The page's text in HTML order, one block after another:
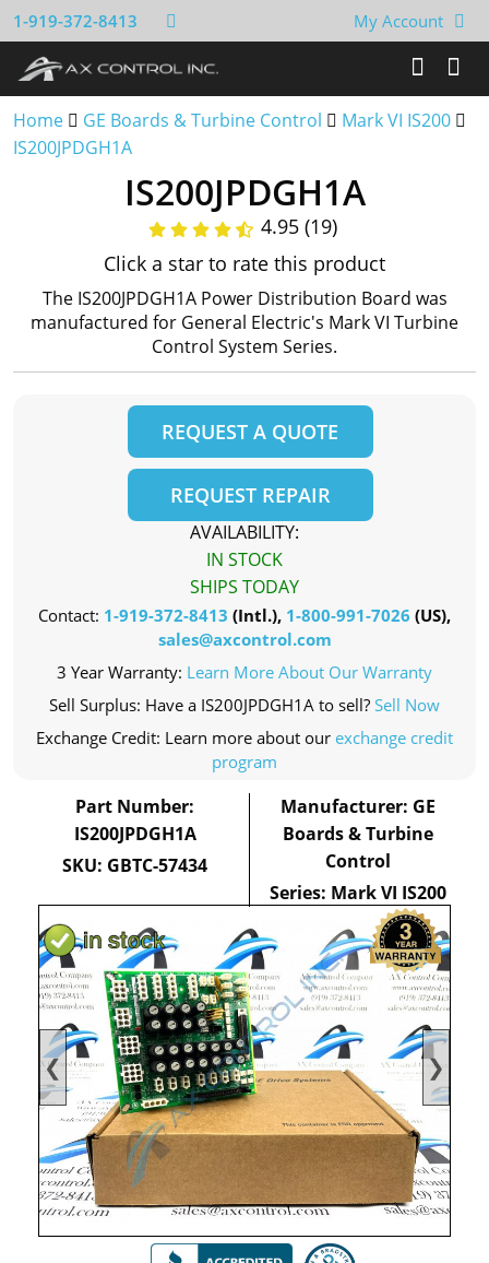
1-919-372-8413 My Account
Home GE Boards & Turbine Control
Mark VI IS200
IS200JPDGH1A
❮ ❯
IS200JPDGH1A
4.95 (19)
Click a star to rate this product
The IS200JPDGH1A Power Distribution Board was
manufactured for General Electric's Mark VI Turbine
Control System Series.
REQUEST A QUOTE
REQUEST REPAIR
AVAILABILITY:
IN STOCK
SHIPS TODAY
Contact: 1-919-372-8413 (Intl.), 1-800-991-7026 (US),
sales@axcontrol.com
3 Year Warranty: Learn More About Our Warranty
Sell Surplus: Have a IS200JPDGH1A to sell? Sell Now
Exchange Credit: Learn more about our exchange credit
program
Part Number:
IS200JPDGH1A
SKU: GBTC-57434
Manufacturer: GE
Boards & Turbine
Control
Series: Mark VI IS200